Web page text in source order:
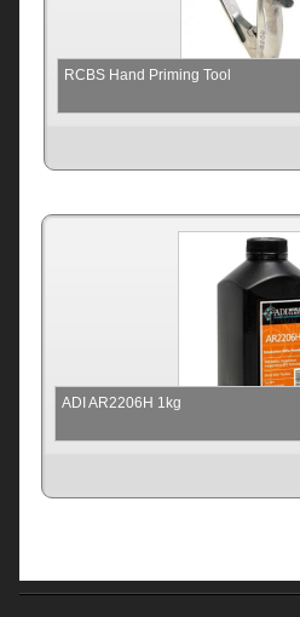
RCBS Hand Priming Tool
ADI AR2206H 1kg